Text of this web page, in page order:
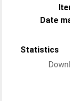
Date
Statistics